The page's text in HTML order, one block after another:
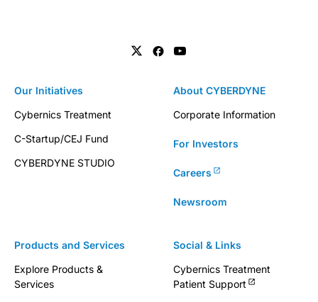
Products and Services
Explore Products &
Services
Our Initiatives
Cybernics Treatment
C-Startup/CEJ Fund
CYBERDYNE STUDIO
About CYBERDYNE
Corporate Information
For Investors
Careers
Newsroom
Social & Links
Cybernics Treatment
Patient Support